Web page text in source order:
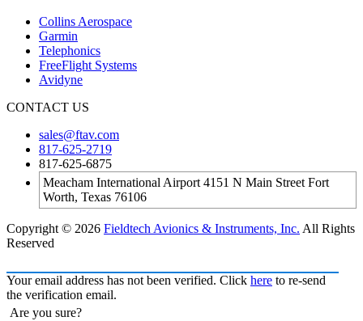
Collins Aerospace
Garmin
Telephonics
FreeFlight Systems
Avidyne
CONTACT US
sales@ftav.com
817-625-2719
817-625-6875
Meacham International Airport 4151 N Main Street Fort
Worth, Texas 76106
Copyright © 2026 Fieldtech Avionics & Instruments, Inc. All Rights
Reserved
Your email address has not been verified. Click here to re-send
the verification email.
Are you sure?